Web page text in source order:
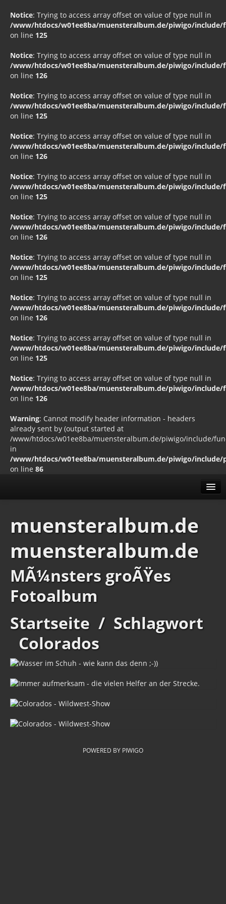
Notice: Trying to access array offset on value of type null in
/www/htdocs/w01ee8ba/muensteralbum.de/piwigo/include/
on line 125
Notice: Trying to access array offset on value of type null in
/www/htdocs/w01ee8ba/muensteralbum.de/piwigo/include/
on line 126
Notice: Trying to access array offset on value of type null in
/www/htdocs/w01ee8ba/muensteralbum.de/piwigo/include/
on line 125
Notice: Trying to access array offset on value of type null in
/www/htdocs/w01ee8ba/muensteralbum.de/piwigo/include/
on line 126
Notice: Trying to access array offset on value of type null in
/www/htdocs/w01ee8ba/muensteralbum.de/piwigo/include/
on line 125
Notice: Trying to access array offset on value of type null in
/www/htdocs/w01ee8ba/muensteralbum.de/piwigo/include/
on line 126
Notice: Trying to access array offset on value of type null in
/www/htdocs/w01ee8ba/muensteralbum.de/piwigo/include/
on line 125
Notice: Trying to access array offset on value of type null in
/www/htdocs/w01ee8ba/muensteralbum.de/piwigo/include/
on line 126
Notice: Trying to access array offset on value of type null in
/www/htdocs/w01ee8ba/muensteralbum.de/piwigo/include/
on line 125
Notice: Trying to access array offset on value of type null in
/www/htdocs/w01ee8ba/muensteralbum.de/piwigo/include/
on line 126
Warning: Cannot modify header information - headers
already sent by (output started at
/www/htdocs/w01ee8ba/muensteralbum.de/piwigo/include/
in
/www/htdocs/w01ee8ba/muensteralbum.de/piwigo/include/
on line 86
Erweitert
Impressum
Datenschutz
muensteralbum.de
muensteralbum.de
MÃ¼nsters groÃŸes
Fotoalbum
Startseite / Schlagwort
Colorados
POWERED BY PIWIGO